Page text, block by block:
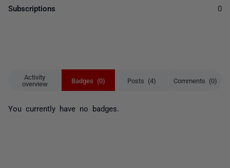
Activity
overview
Badges (0) Posts (4) Comments (0)
You currently have no badges.
Subscriptions 0